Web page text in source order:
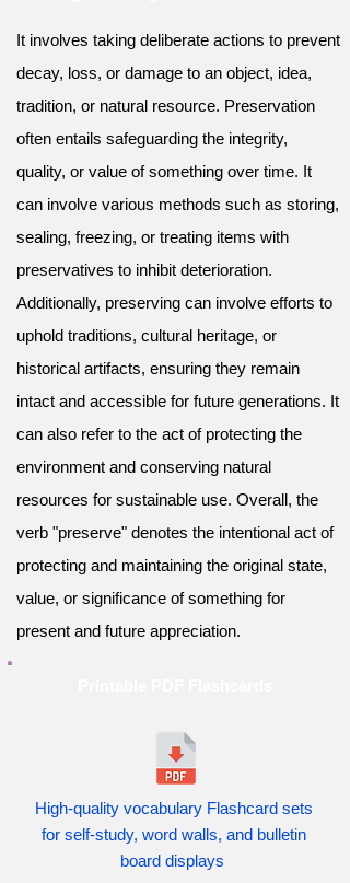
It involves taking deliberate actions to prevent
decay, loss, or damage to an object, idea,
tradition, or natural resource. Preservation
often entails safeguarding the integrity,
quality, or value of something over time. It
can involve various methods such as storing,
sealing, freezing, or treating items with
preservatives to inhibit deterioration.
Additionally, preserving can involve efforts to
uphold traditions, cultural heritage, or
historical artifacts, ensuring they remain
intact and accessible for future generations. It
can also refer to the act of protecting the
environment and conserving natural
resources for sustainable use. Overall, the
verb "preserve" denotes the intentional act of
protecting and maintaining the original state,
value, or significance of something for
present and future appreciation.
High-quality vocabulary Flashcard sets
for self-study, word walls, and bulletin
board displays